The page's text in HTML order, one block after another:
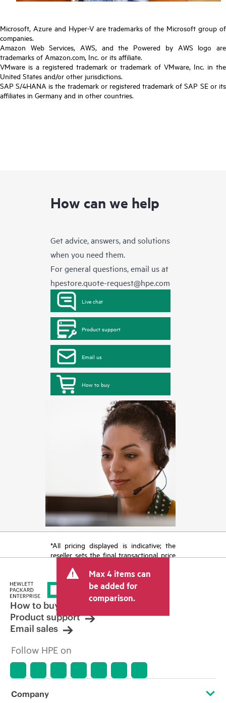
Microsoft, Azure and Hyper-V are trademarks of the Microsoft group of
companies.
Amazon Web Services, AWS, and the Powered by AWS logo are
trademarks of Amazon.com, Inc. or its affiliate.
VMware is a registered trademark or trademark of VMware, Inc. in the
United States and/or other jurisdictions.
SAP S/4HANA is the trademark or registered trademark of SAP SE or its
affiliates in Germany and in other countries.
How can we help
Get advice, answers, and solutions
when you need them.
For general questions, email us at
hpestore.quote-request@hpe.com
Live chat
Product support
Email us
How to buy
*All pricing displayed is indicative; the
reseller sets the final transactional price
tax/VAT and shipping. The transactional
price set by the reseller may vary from
other resellers and the indicative price
displayed. Indicative pricing may include
limited-time promotional offers. HPE
reserves the right to make pricing
adjustments at any time for reasons
market conditions, product
discontinuation, restricted product
errors in advertisements.
Max 4 items can
be added for
comparison.
How to buy
Product support
Email sales
Follow HPE on
Company